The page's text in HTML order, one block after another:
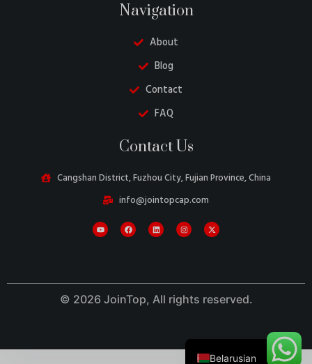
Navigation
About
Blog
Contact
FAQ
Contact Us
Cangshan District, Fuzhou City, Fujian Province, China
info@jointopcap.com
© 2026 JoinTop, All rights reserved.
Belarusian
Portuguese
Swedish